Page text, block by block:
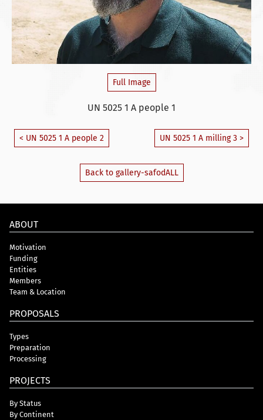
Full Image
UN 5025 1 A people 1
< UN 5025 1 A people 2 UN 5025 1 A milling 3 >
Back to gallery-safodALL
ABOUT
Motivation
Funding
Entities
Members
Team & Location
PROPOSALS
Types
Preparation
Processing
PROJECTS
By Status
By Continent